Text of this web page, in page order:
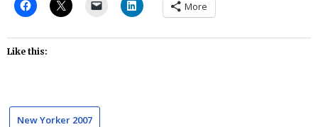
More
Like this:
New Yorker 2007